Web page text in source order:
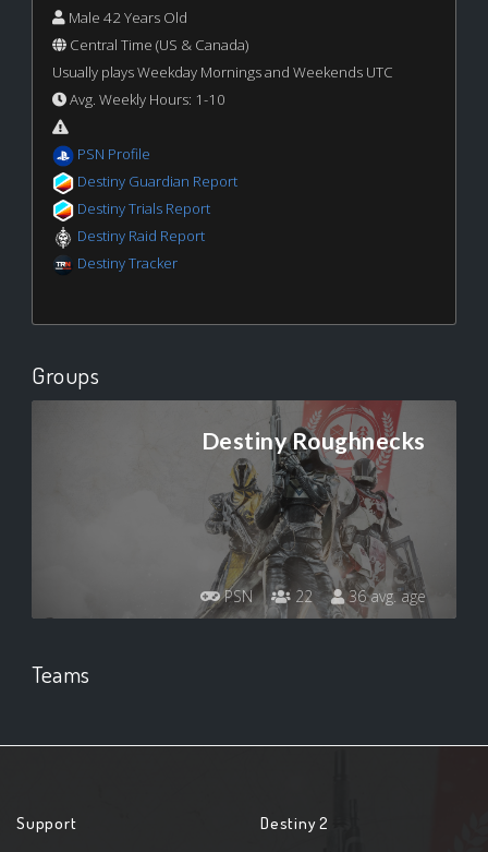
Male 42 Years Old
Central Time (US & Canada)
Usually plays Weekday Mornings and Weekends UTC
Avg. Weekly Hours: 1-10
PSN Profile
Destiny Guardian Report
Destiny Trials Report
Destiny Raid Report
Destiny Tracker
Groups
Destiny Roughnecks
PSN 22 36 avg. age
Teams
Support Destiny 2